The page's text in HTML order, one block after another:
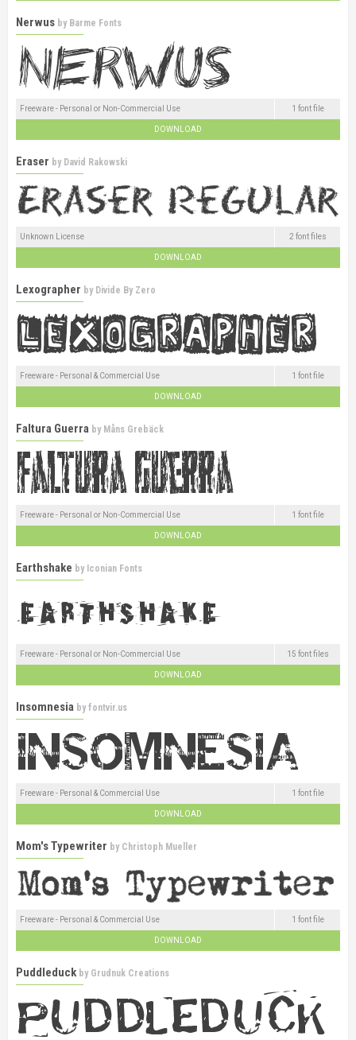
Nerwus by Barme Fonts
Freeware - Personal or Non-Commercial Use 1 font file
DOWNLOAD
Eraser by David Rakowski
Unknown License 2 font files
DOWNLOAD
Lexographer by Divide By Zero
Freeware - Personal & Commercial Use 1 font file
DOWNLOAD
Faltura Guerra by Måns Grebäck
Freeware - Personal or Non-Commercial Use 1 font file
DOWNLOAD
Earthshake by Iconian Fonts
Freeware - Personal or Non-Commercial Use 15 font files
DOWNLOAD
Insomnesia byfontvir.us
Freeware - Personal & Commercial Use 1 font file
DOWNLOAD
Mom's Typewriter by Christoph Mueller
Freeware - Personal & Commercial Use 1 font file
DOWNLOAD
Puddleduck by Grudnuk Creations